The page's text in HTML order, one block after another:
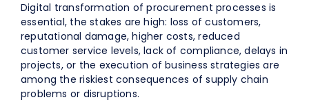
Digital transformation of procurement processes is
essential, the stakes are high: loss of customers,
reputational damage, higher costs, reduced
customer service levels, lack of compliance, delays in
projects, or the execution of business strategies are
among the riskiest consequences of supply chain
problems or disruptions.